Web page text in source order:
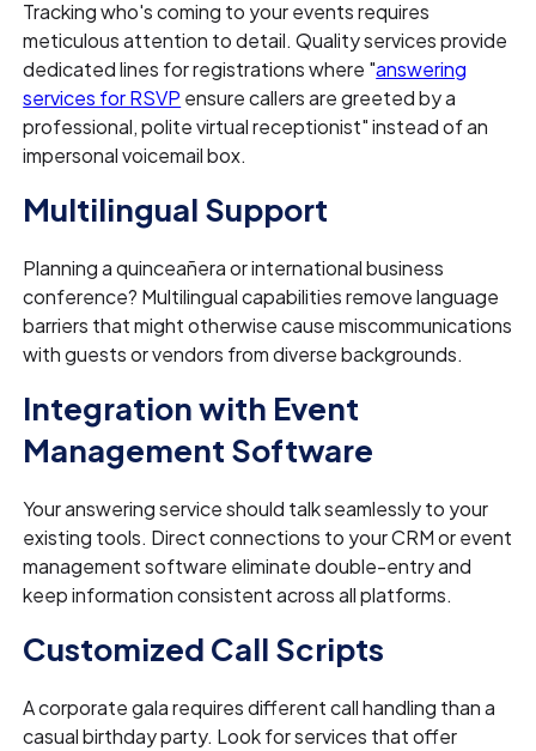
Tracking who's coming to your events requires
meticulous attention to detail. Quality services provide
dedicated lines for registrations where "answering
services for RSVP ensure callers are greeted by a
professional, polite virtual receptionist" instead of an
impersonal voicemail box.
Multilingual Support
Planning a quinceañera or international business
conference? Multilingual capabilities remove language
barriers that might otherwise cause miscommunications
with guests or vendors from diverse backgrounds.
Integration with Event
Management Software
Your answering service should talk seamlessly to your
existing tools. Direct connections to your CRM or event
management software eliminate double-entry and
keep information consistent across all platforms.
Customized Call Scripts
A corporate gala requires different call handling than a
casual birthday party. Look for services that offer